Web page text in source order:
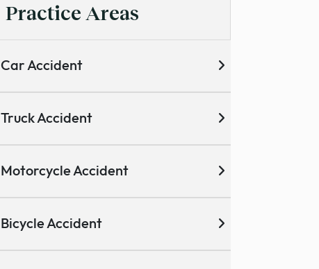
Practice Areas
Car Accident
Truck Accident
Motorcycle Accident
Bicycle Accident